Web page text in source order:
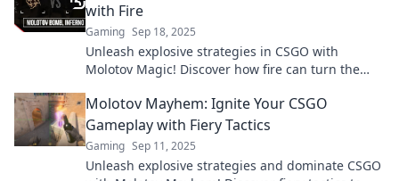
with Fire
Gaming Sep 18, 2025
Unleash explosive strategies in CSGO with
Molotov Magic! Discover how fire can turn the
Molotov Mayhem: Ignite Your CSGO
Gameplay with Fiery Tactics
Gaming Sep 11, 2025
Unleash explosive strategies and dominate CSGO